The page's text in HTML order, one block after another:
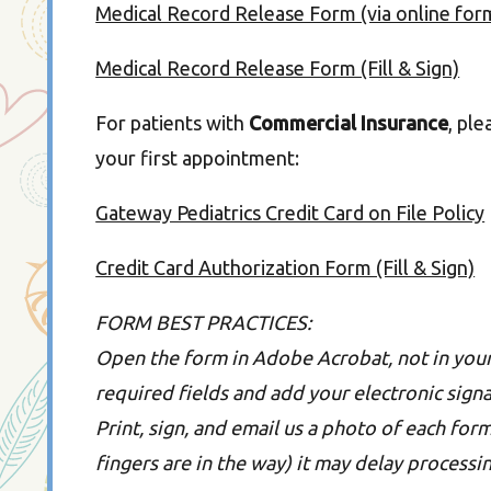
Medical Record Release Form (via online
Medical Record Release Form (Fill & Sign)
For patients with Commercial Insurance,
your first appointment:
Gateway Pediatrics Credit Card on File Policy
Credit Card Authorization Form (Fill & Sign)
FORM BEST PRACTICES:
Open the form in Adobe Acrobat, not in
required fields and add your electronic
Print, sign, and email us a photo of each
fingers are in the way) it may delay